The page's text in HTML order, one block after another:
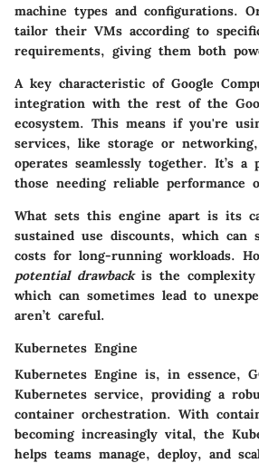
machine types and configurations.
tailor their VMs according to
requirements, giving them both
A key characteristic of Google
integration with the rest of the
ecosystem. This means if you're
services, like storage or
operates seamlessly together. It’s
those needing reliable performance
What sets this engine apart is its
sustained use discounts, which can
costs for long-running workloads.
potential drawbackis the complexity
which can sometimes lead to
aren’t careful.
Kubernetes Engine
Kubernetes Engine is, in essence,
Kubernetes service, providing a
container orchestration. With
becoming increasingly vital, the
helps teams manage, deploy, and